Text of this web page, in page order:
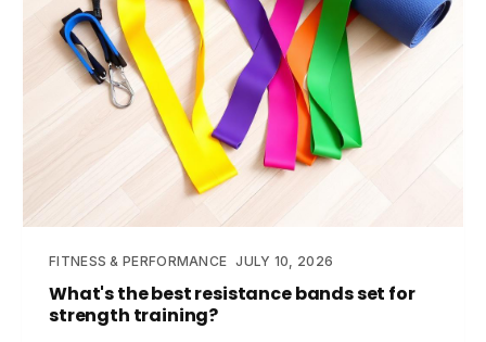
FITNESS & PERFORMANCE JULY 10, 2026
What's the best resistance bands set for
strength training?